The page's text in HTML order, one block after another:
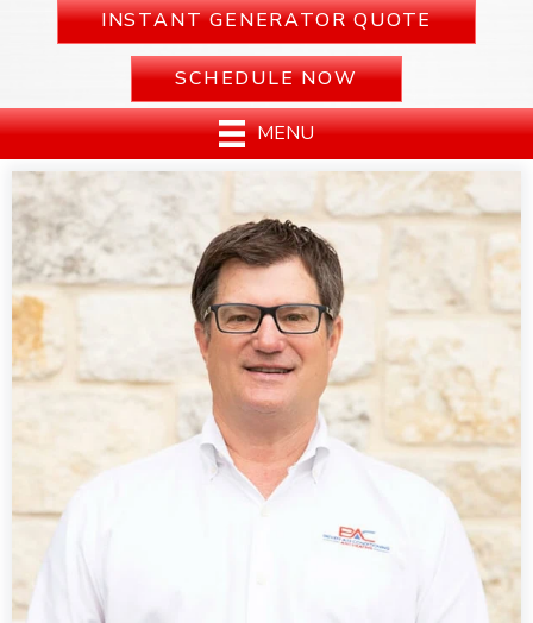
INSTANT GENERATOR QUOTE
SCHEDULE NOW
MENU